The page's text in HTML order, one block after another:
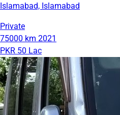
Islamabad, Islamabad
Private
75000 km 2021
PKR 50 Lac